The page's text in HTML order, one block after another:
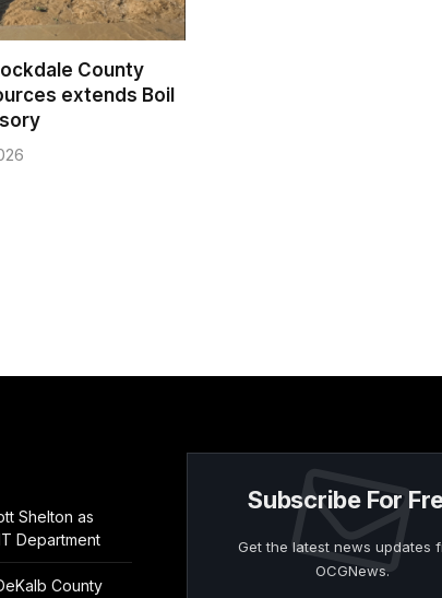
County
extends Boil
Shelton as
Department
County
Subscribe For
Get the latest news updates
OCGNews.